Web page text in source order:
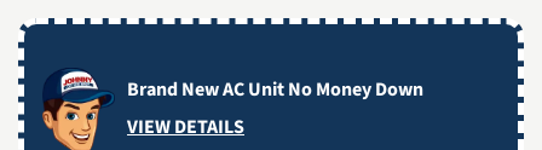
Brand New AC Unit No Money Down
VIEW DETAILS